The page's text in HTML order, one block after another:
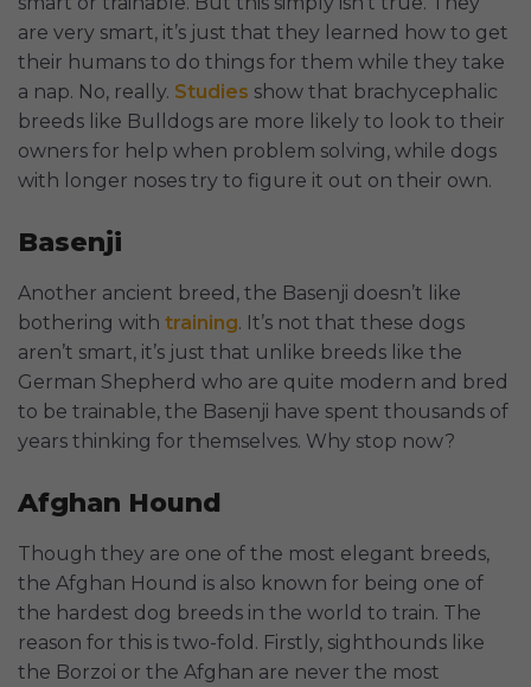
are very smart, it’s just that they learned how to get
their humans to do things for them while they take
a nap. No, really. Studies show that brachycephalic
breeds like Bulldogs are more likely to look to their
owners for help when problem solving, while dogs
with longer noses try to figure it out on their own.
Basenji
Another ancient breed, the Basenji doesn’t like
bothering with training. It’s not that these dogs
aren’t smart, it’s just that unlike breeds like the
German Shepherd who are quite modern and bred
to be trainable, the Basenji have spent thousands of
years thinking for themselves. Why stop now?
Afghan Hound
Though they are one of the most elegant breeds,
the Afghan Hound is also known for being one of
the hardest dog breeds in the world to train. The
reason for this is two-fold. Firstly, sighthounds like
the Borzoi or the Afghan are never the most